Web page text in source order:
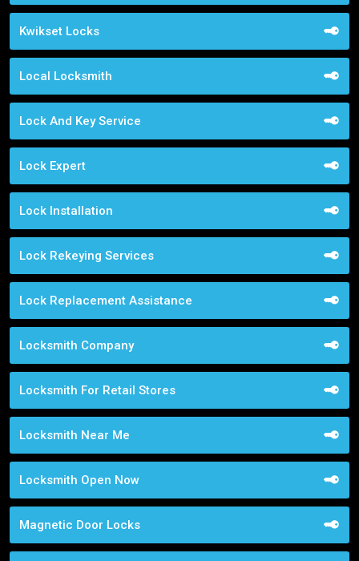
Kwikset Locks
Local Locksmith
Lock And Key Service
Lock Expert
Lock Installation
Lock Rekeying Services
Lock Replacement Assistance
Locksmith Company
Locksmith For Retail Stores
Locksmith Near Me
Locksmith Open Now
Magnetic Door Locks